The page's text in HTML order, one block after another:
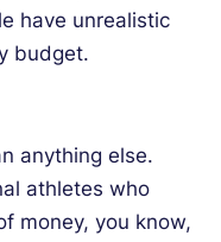
have unrealistic
budget.
anything else.
athletes who
money, you know,